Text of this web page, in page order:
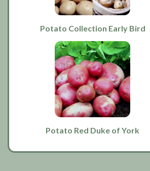
Potato Collection Early Bird
Potato Red Duke of York